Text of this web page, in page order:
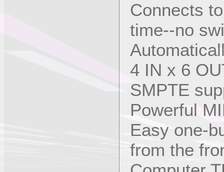
Connects
time--no
4 IN x 6
SMPTE
Powerful
Easy one-
from the